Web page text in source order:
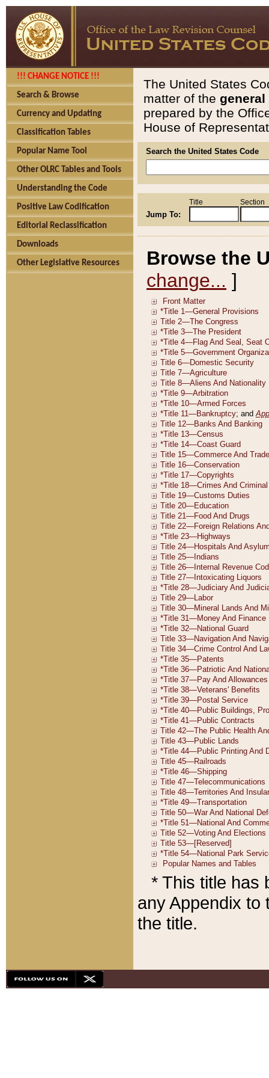
!!! CHANGE NOTICE !!!
Search & Browse
Currency and Updating
Classification Tables
Popular Name Tool
Other OLRC Tables and Tools
Understanding the Code
Positive Law Codification
Editorial Reclassification
Downloads
Other Legislative Resources
The United States
matter of the general
prepared by the
House of
Search the United States Code
Jump To:
Title Section
Browse the
change... ]
* This title has
any Appendix to
the title.